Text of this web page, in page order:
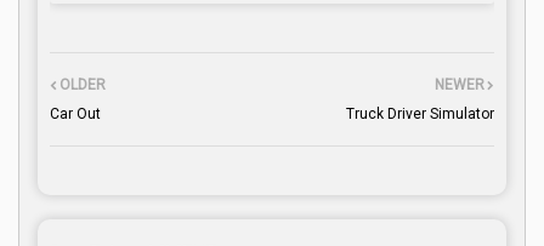
NEWER
Truck Driver Simulator
OLDER
Car Out